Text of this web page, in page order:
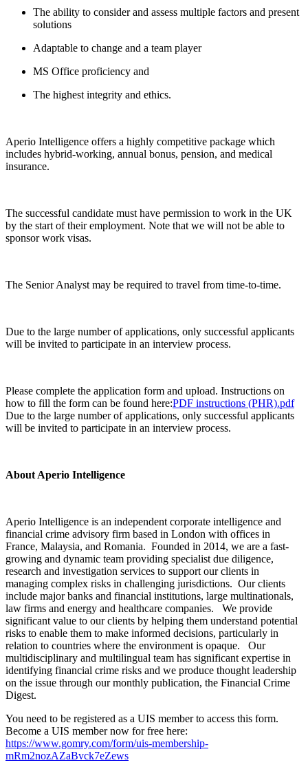
The ability to consider and assess multiple factors and present
solutions
Adaptable to change and a team player
MS Office proficiency and
The highest integrity and ethics.
Aperio Intelligence offers a highly competitive package which
includes hybrid-working, annual bonus, pension, and medical
insurance.
The successful candidate must have permission to work in the UK
by the start of their employment. Note that we will not be able to
sponsor work visas.
The Senior Analyst may be required to travel from time-to-time.
Due to the large number of applications, only successful applicants
will be invited to participate in an interview process.
Please complete the application form and upload. Instructions on
how to fill the form can be found here:​PDF instructions (PHR).pdf​
Due to the large number of applications, only successful applicants
will be invited to participate in an interview process.
About Aperio Intelligence
Aperio Intelligence is an independent corporate intelligence and
financial crime advisory firm based in London with offices in
France, Malaysia, and Romania. Founded in 2014, we are a fast-
growing and dynamic team providing specialist due diligence,
research and investigation services to support our clients in
managing complex risks in challenging jurisdictions. Our clients
include major banks and financial institutions, large multinationals,
law firms and energy and healthcare companies. We provide
significant value to our clients by helping them understand potential
risks to enable them to make informed decisions, particularly in
relation to countries where the environment is opaque. Our
multidisciplinary and multilingual team has significant expertise in
identifying financial crime risks and we produce thought leadership
on the issue through our monthly publication, the Financial Crime
Digest.
You need to be registered as a UIS member to access this form.
Become a UIS member now for free here:
https://www.gomry.com/form/uis-membership-
mRm2nozAZaBvck7eZews